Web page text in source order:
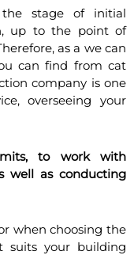
stage of initial
up to the point of
as a we can
can find from cat
company is one
overseeing your
to work with
well as conducting
when choosing the
suits your building